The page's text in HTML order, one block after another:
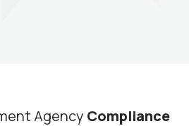
Agency Compliance